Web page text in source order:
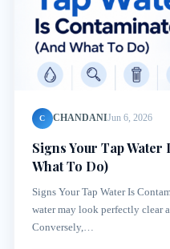
C CHANDANIJun 6, 2026
Signs Your Tap
What To Do)
Signs Your Tap Water Is
water may look perfectly clear
Conversely,…